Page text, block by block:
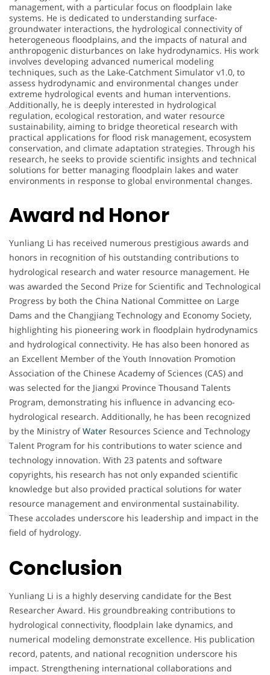
management, with a particular focus on floodplain lake
systems. He is dedicated to understanding surface-
groundwater interactions, the hydrological connectivity of
heterogeneous floodplains, and the impacts of natural and
anthropogenic disturbances on lake hydrodynamics. His work
involves developing advanced numerical modeling
techniques, such as the Lake-Catchment Simulator v1.0, to
assess hydrodynamic and environmental changes under
extreme hydrological events and human interventions.
Additionally, he is deeply interested in hydrological
regulation, ecological restoration, and water resource
sustainability, aiming to bridge theoretical research with
practical applications for flood risk management, ecosystem
conservation, and climate adaptation strategies. Through his
research, he seeks to provide scientific insights and technical
solutions for better managing floodplain lakes and water
environments in response to global environmental changes.
Award nd Honor
Yunliang Li has received numerous prestigious awards and
honors in recognition of his outstanding contributions to
hydrological research and water resource management. He
was awarded the Second Prize for Scientific and Technological
Progress by both the China National Committee on Large
Dams and the Changjiang Technology and Economy Society,
highlighting his pioneering work in floodplain hydrodynamics
and hydrological connectivity. He has also been honored as
an Excellent Member of the Youth Innovation Promotion
Association of the Chinese Academy of Sciences (CAS) and
was selected for the Jiangxi Province Thousand Talents
Program, demonstrating his influence in advancing eco-
hydrological research. Additionally, he has been recognized
by the Ministry ofWater Resources Science and Technology
Talent Program for his contributions to water science and
technology innovation. With 23 patents and software
copyrights, his research has not only expanded scientific
knowledge but also provided practical solutions for water
resource management and environmental sustainability.
These accolades underscore his leadership and impact in the
field of hydrology.
Conclusion
Yunliang Li is a highly deserving candidate for the Best
Researcher Award. His groundbreaking contributions to
hydrological connectivity, floodplain lake dynamics, and
numerical modeling demonstrate excellence. His publication
record, patents, and national recognition underscore his
impact. Strengthening international collaborations and